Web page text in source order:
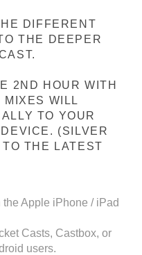
DIFFERENT
THE DEEPER
2ND HOUR WITH
WILL
TO YOUR
(SILVER
THE LATEST
Apple iPhone / iPad
Casts, Castbox, or
users.